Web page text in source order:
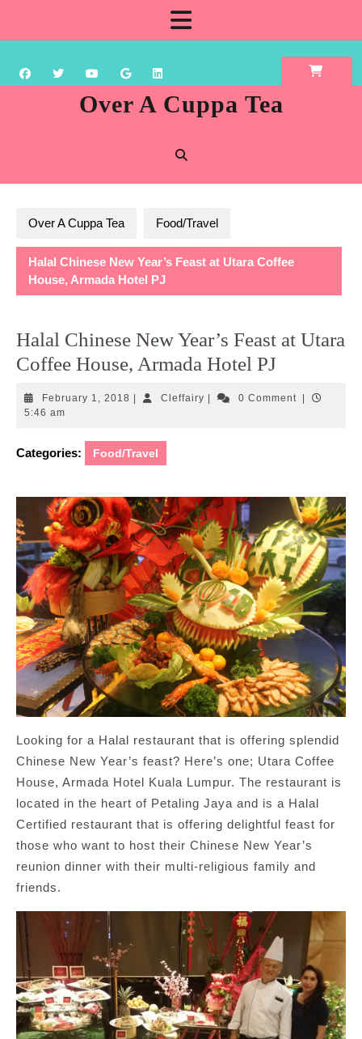
content
Over A Cuppa Tea
Over A Cuppa Tea Food/Travel
Halal Chinese New Year’s Feast at Utara Coffee
House, Armada Hotel PJ
Halal Chinese New Year’s Feast at Utara
Coffee House, Armada Hotel PJ
February 1, 2018 FebruaryCleffairyCleffairy0 Comment
5:46 am
Categories: Food/Travel
Looking for a Halal restaurant that is offering splendid
Chinese New Year’s feast? Here’s one; Utara Coffee
House, Armada Hotel Kuala Lumpur. The restaurant is
located in the heart of Petaling Jaya and is a Halal
Certified restaurant that is offering delightful feast for
those who want to host their Chinese New Year’s
reunion dinner with their multi-religious family and
friends.